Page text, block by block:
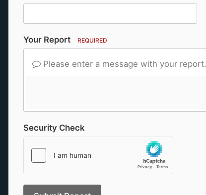
Your Report REQUIRED
Please enter a message with your report.
Security Check